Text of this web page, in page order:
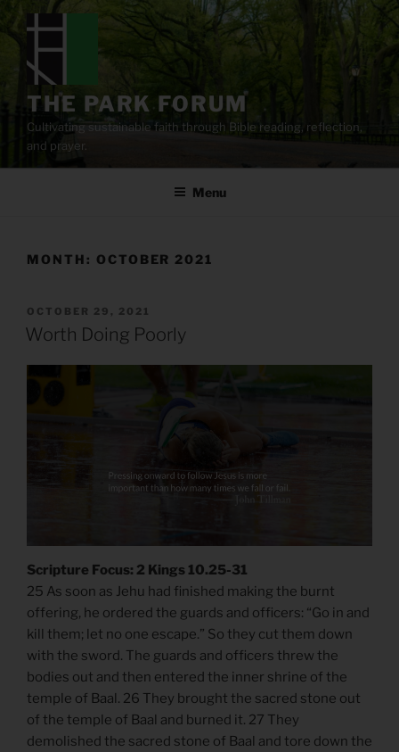
content
THE PARK FORUM
Cultivating sustainable faith through Bible reading, reflection,
and prayer.
Menu
MONTH: OCTOBER 2021
POSTED
ON
OCTOBER 29, 2021
Worth Doing Poorly
Scripture Focus: 2 Kings 10.25-31
25 As soon as Jehu had finished making the burnt
offering, he ordered the guards and officers: “Go in and
kill them; let no one escape.” So they cut them down
with the sword. The guards and officers threw the
bodies out and then entered the inner shrine of the
temple of Baal. 26 They brought the sacred stone out
of the temple of Baal and burned it. 27 They
demolished the sacred stone of Baal and tore down the